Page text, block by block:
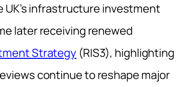
infrastructure investment
later receiving renewed
Strategy (RIS3), highlighting
continue to reshape major